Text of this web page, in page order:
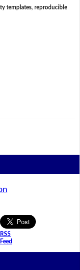
templates, reproducible
RSS
Feed